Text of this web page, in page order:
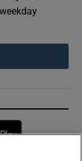
window